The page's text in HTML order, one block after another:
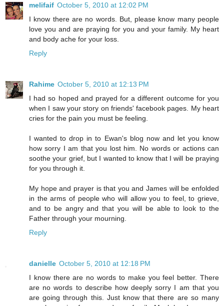
melifaif October 5, 2010 at 12:02 PM
I know there are no words. But, please know many people
love you and are praying for you and your family. My heart
and body ache for your loss.
Reply
Rahime October 5, 2010 at 12:13 PM
I had so hoped and prayed for a different outcome for you
when I saw your story on friends' facebook pages. My heart
cries for the pain you must be feeling.
I wanted to drop in to Ewan's blog now and let you know
how sorry I am that you lost him. No words or actions can
soothe your grief, but I wanted to know that I will be praying
for you through it.
My hope and prayer is that you and James will be enfolded
in the arms of people who will allow you to feel, to grieve,
and to be angry and that you will be able to look to the
Father through your mourning.
Reply
danielle October 5, 2010 at 12:18 PM
I know there are no words to make you feel better. There
are no words to describe how deeply sorry I am that you
are going through this. Just know that there are so many